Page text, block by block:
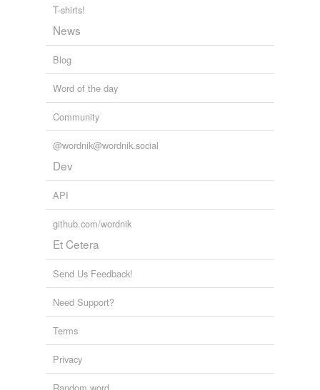
T-shirts!
News
Blog
Word of the day
Community
@wordnik@wordnik.social
Dev
API
github.com/wordnik
Et Cetera
Send Us Feedback!
Need Support?
Terms
Privacy